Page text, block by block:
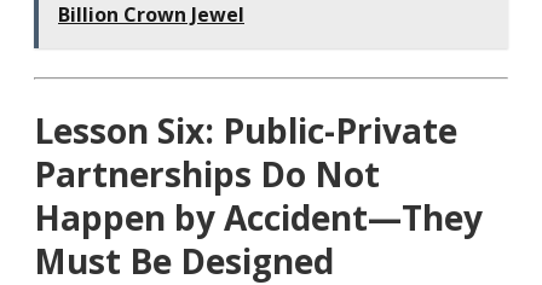
Billion Crown Jewel
Lesson Six: Public-Private
Partnerships Do Not
Happen by Accident—They
Must Be Designed